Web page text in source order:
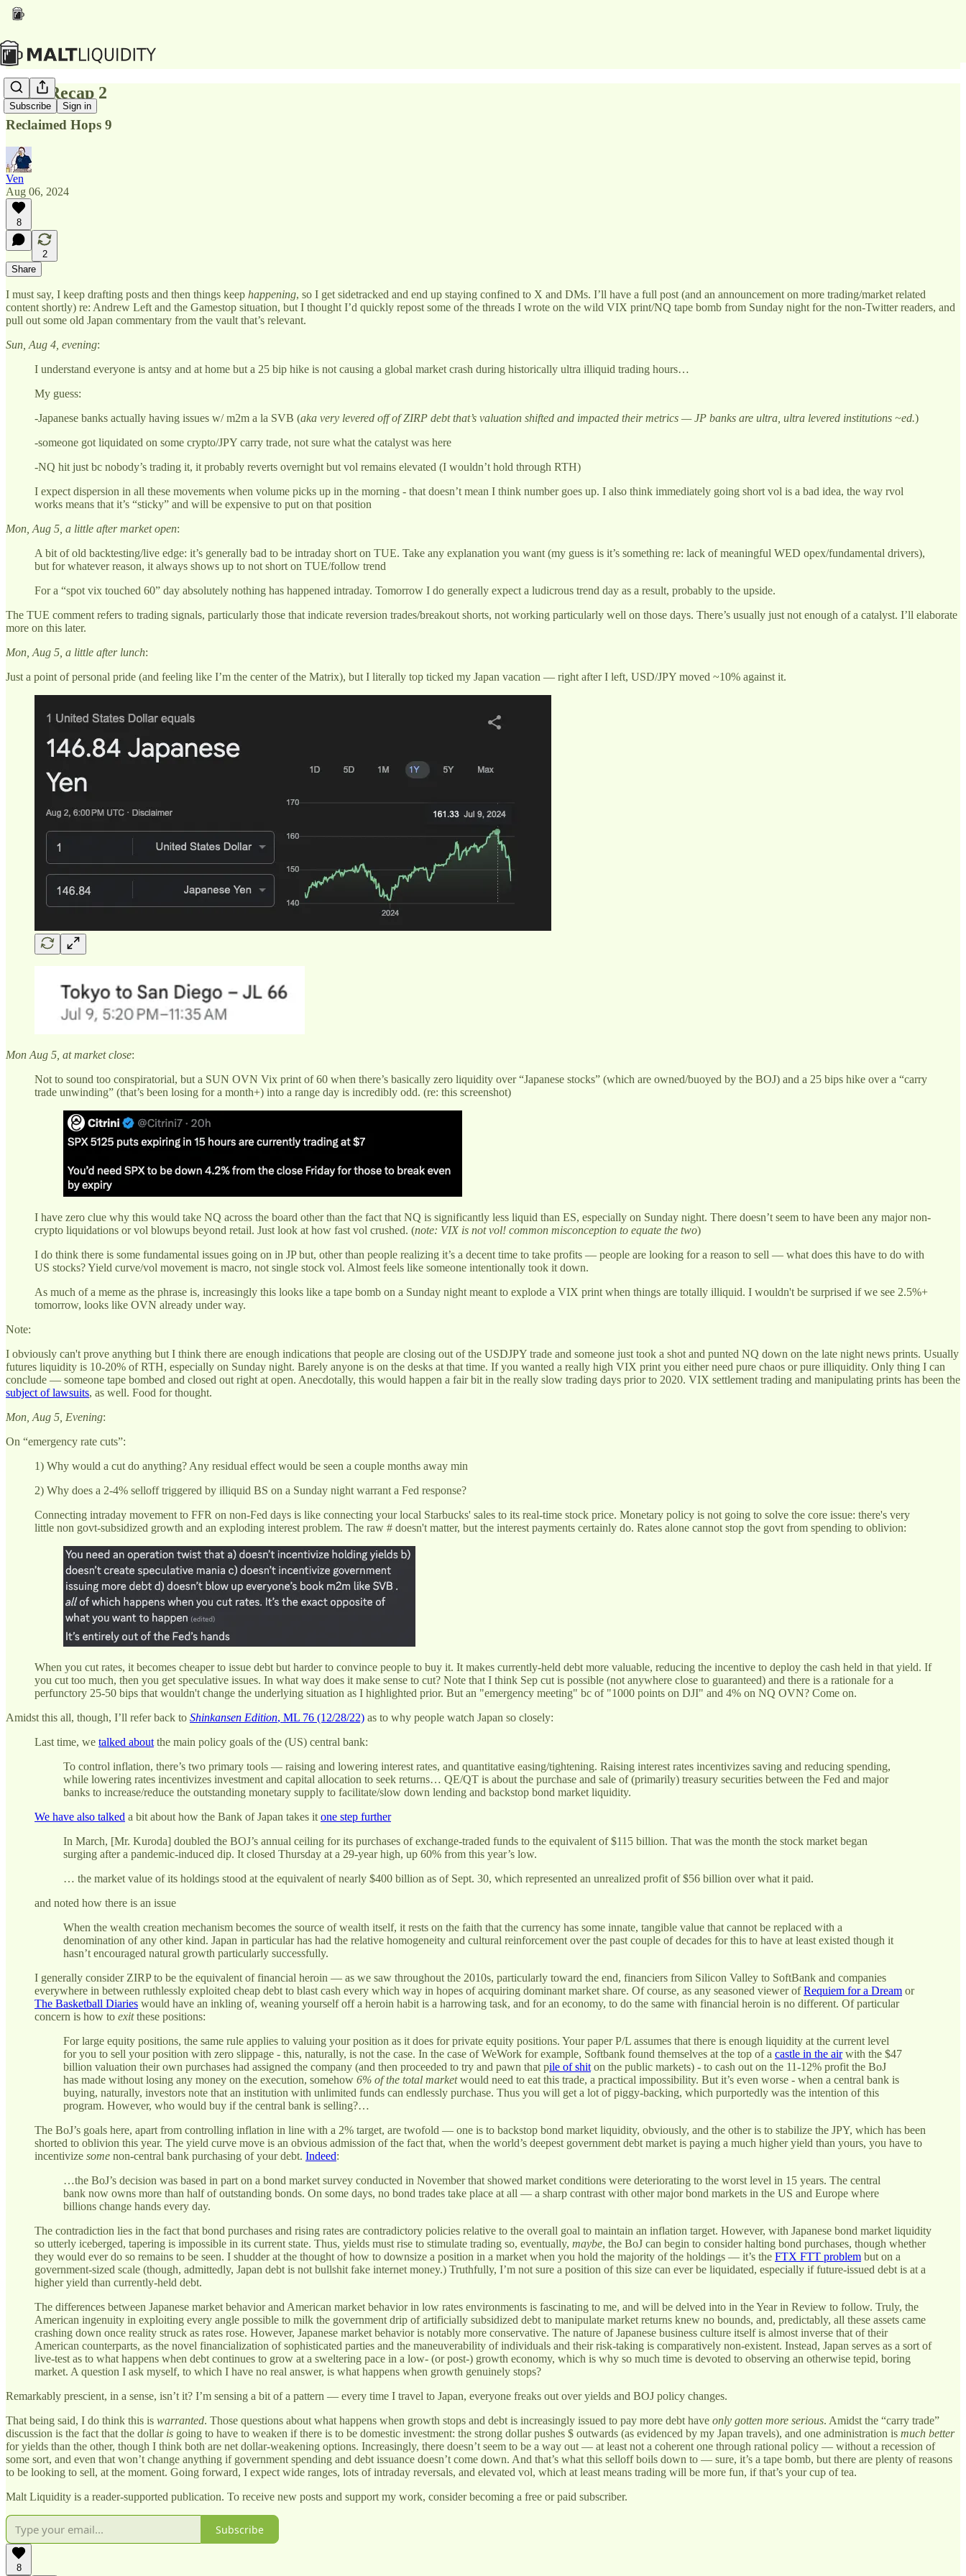
Subscribe Sign in
Total Recap 2
Reclaimed Hops 9
Ven
Aug 06, 2024
8
2
Share
I must say, I keep drafting posts and then things keep happening, so I get sidetracked and end up staying confined to X and DMs. I’ll have a full post (and an announcement on more trading/market related
content shortly) re: Andrew Left and the Gamestop situation, but I thought I’d quickly repost some of the threads I wrote on the wild VIX print/NQ tape bomb from Sunday night for the non-Twitter readers, and
pull out some old Japan commentary from the vault that’s relevant.
Sun, Aug 4, evening:
I understand everyone is antsy and at home but a 25 bip hike is not causing a global market crash during historically ultra illiquid trading hours…
My guess:
-Japanese banks actually having issues w/ m2m a la SVB (aka very levered off of ZIRP debt that’s valuation shifted and impacted their metrics — JP banks are ultra, ultra levered institutions ~ed.)
-someone got liquidated on some crypto/JPY carry trade, not sure what the catalyst was here
-NQ hit just bc nobody’s trading it, it probably reverts overnight but vol remains elevated (I wouldn’t hold through RTH)
I expect dispersion in all these movements when volume picks up in the morning - that doesn’t mean I think number goes up. I also think immediately going short vol is a bad idea, the way rvol
works means that it’s “sticky” and will be expensive to put on that position
Mon, Aug 5, a little after market open:
A bit of old backtesting/live edge: it’s generally bad to be intraday short on TUE. Take any explanation you want (my guess is it’s something re: lack of meaningful WED opex/fundamental drivers),
but for whatever reason, it always shows up to not short on TUE/follow trend
For a “spot vix touched 60” day absolutely nothing has happened intraday. Tomorrow I do generally expect a ludicrous trend day as a result, probably to the upside.
The TUE comment refers to trading signals, particularly those that indicate reversion trades/breakout shorts, not working particularly well on those days. There’s usually just not enough of a catalyst. I’ll elaborate
more on this later.
Mon, Aug 5, a little after lunch:
Just a point of personal pride (and feeling like I’m the center of the Matrix), but I literally top ticked my Japan vacation — right after I left, USD/JPY moved ~10% against it.
Mon Aug 5, at market close:
Not to sound too conspiratorial, but a SUN OVN Vix print of 60 when there’s basically zero liquidity over “Japanese stocks” (which are owned/buoyed by the BOJ) and a 25 bips hike over a “carry
trade unwinding” (that’s been losing for a month+) into a range day is incredibly odd. (re: this screenshot)
I have zero clue why this would take NQ across the board other than the fact that NQ is significantly less liquid than ES, especially on Sunday night. There doesn’t seem to have been any major non-
crypto liquidations or vol blowups beyond retail. Just look at how fast vol crushed. (note: VIX is not vol! common misconception to equate the two)
I do think there is some fundamental issues going on in JP but, other than people realizing it’s a decent time to take profits — people are looking for a reason to sell — what does this have to do with
US stocks? Yield curve/vol movement is macro, not single stock vol. Almost feels like someone intentionally took it down.
As much of a meme as the phrase is, increasingly this looks like a tape bomb on a Sunday night meant to explode a VIX print when things are totally illiquid. I wouldn't be surprised if we see 2.5%+
tomorrow, looks like OVN already under way.
Note:
I obviously can't prove anything but I think there are enough indications that people are closing out of the USDJPY trade and someone just took a shot and punted NQ down on the late night news prints. Usually
futures liquidity is 10-20% of RTH, especially on Sunday night. Barely anyone is on the desks at that time. If you wanted a really high VIX print you either need pure chaos or pure illiquidity. Only thing I can
conclude — someone tape bombed and closed out right at open. Anecdotally, this would happen a fair bit in the really slow trading days prior to 2020. VIX settlement trading and manipulating prints has been the
subject of lawsuits, as well. Food for thought.
Mon, Aug 5, Evening:
On “emergency rate cuts”:
1) Why would a cut do anything? Any residual effect would be seen a couple months away min
2) Why does a 2-4% selloff triggered by illiquid BS on a Sunday night warrant a Fed response?
Connecting intraday movement to FFR on non-Fed days is like connecting your local Starbucks' sales to its real-time stock price. Monetary policy is not going to solve the core issue: there's very
little non govt-subsidized growth and an exploding interest problem. The raw # doesn't matter, but the interest payments certainly do. Rates alone cannot stop the govt from spending to oblivion:
When you cut rates, it becomes cheaper to issue debt but harder to convince people to buy it. It makes currently-held debt more valuable, reducing the incentive to deploy the cash held in that yield. If
you cut too much, then you get speculative issues. In what way does it make sense to cut? Note that I think Sep cut is possible (not anywhere close to guaranteed) and there is a rationale for a
perfunctory 25-50 bips that wouldn't change the underlying situation as I highlighted prior. But an "emergency meeting" bc of "1000 points on DJI" and 4% on NQ OVN? Come on.
Amidst this all, though, I’ll refer back to Shinkansen Edition, ML 76 (12/28/22) as to why people watch Japan so closely:
Last time, we talked about the main policy goals of the (US) central bank:
To control inflation, there’s two primary tools — raising and lowering interest rates, and quantitative easing/tightening. Raising interest rates incentivizes saving and reducing spending,
while lowering rates incentivizes investment and capital allocation to seek returns… QE/QT is about the purchase and sale of (primarily) treasury securities between the Fed and major
banks to increase/reduce the outstanding monetary supply to facilitate/slow down lending and backstop bond market liquidity.
We have also talked a bit about how the Bank of Japan takes it one step further
In March, [Mr. Kuroda] doubled the BOJ’s annual ceiling for its purchases of exchange-traded funds to the equivalent of $115 billion. That was the month the stock market began
surging after a pandemic-induced dip. It closed Thursday at a 29-year high, up 60% from this year’s low.
… the market value of its holdings stood at the equivalent of nearly $400 billion as of Sept. 30, which represented an unrealized profit of $56 billion over what it paid.
and noted how there is an issue
When the wealth creation mechanism becomes the source of wealth itself, it rests on the faith that the currency has some innate, tangible value that cannot be replaced with a
denomination of any other kind. Japan in particular has had the relative homogeneity and cultural reinforcement over the past couple of decades for this to have at least existed though it
hasn’t encouraged natural growth particularly successfully.
I generally consider ZIRP to be the equivalent of financial heroin — as we saw throughout the 2010s, particularly toward the end, financiers from Silicon Valley to SoftBank and companies
everywhere in between ruthlessly exploited cheap debt to blast cash every which way in hopes of acquiring dominant market share. Of course, as any seasoned viewer ofRequiem for a Dream or
The Basketball Diaries would have an inkling of, weaning yourself off a heroin habit is a harrowing task, and for an economy, to do the same with financial heroin is no different. Of particular
concern is how to exitthese positions:
For large equity positions, the same rule applies to valuing your position as it does for private equity positions. Your paper P/L assumes that there is enough liquidity at the current level
for you to sell your position with zero slippage - this, naturally, is not the case. In the case of WeWork for example, Softbank found themselves at the top of a castle in the airwith the $47
billion valuation their own purchases had assigned the company (and then proceeded to try and pawn that pile of shit on the public markets) - to cash out on the 11-12% profit the BoJ
has made without losing any money on the execution, somehow 6% of the total marketwould need to eat this trade, a practical impossibility. But it’s even worse - when a central bank is
buying, naturally, investors note that an institution with unlimited funds can endlessly purchase. Thus you will get a lot of piggy-backing, which purportedly was the intention of this
program. However, who would buy if the central bank is selling?…
The BoJ’s goals here, apart from controlling inflation in line with a 2% target, are twofold — one is to backstop bond market liquidity, obviously, and the other is to stabilize the JPY, which has been
shorted to oblivion this year. The yield curve move is an obvious admission of the fact that, when the world’s deepest government debt market is paying a much higher yield than yours, you have to
incentivize some non-central bank purchasing of your debt. Indeed:
…the BoJ’s decision was based in part on a bond market survey conducted in November that showed market conditions were deteriorating to the worst level in 15 years. The central
bank now owns more than half of outstanding bonds. On some days, no bond trades take place at all — a sharp contrast with other major bond markets in the US and Europe where
billions change hands every day.
The contradiction lies in the fact that bond purchases and rising rates are contradictory policies relative to the overall goal to maintain an inflation target. However, with Japanese bond market liquidity
so utterly iceberged, tapering is impossible in its current state. Thus, yields must rise to stimulate trading so, eventually, maybe, the BoJ can begin to consider halting bond purchases, though whether
they would ever do so remains to be seen. I shudder at the thought of how to downsize a position in a market when you hold the majority of the holdings — it’s the FTX FTT problem but on a
government-sized scale (though, admittedly, Japan debt is not bullshit fake internet money.) Truthfully, I’m not sure a position of this size can ever be liquidated, especially if future-issued debt is at a
higher yield than currently-held debt.
The differences between Japanese market behavior and American market behavior in low rates environments is fascinating to me, and will be delved into in the Year in Review to follow. Truly, the
American ingenuity in exploiting every angle possible to milk the government drip of artificially subsidized debt to manipulate market returns knew no bounds, and, predictably, all these assets came
crashing down once reality struck as rates rose. However, Japanese market behavior is notably more conservative. The nature of Japanese business culture itself is almost inverse that of their
American counterparts, as the novel financialization of sophisticated parties and the maneuverability of individuals and their risk-taking is comparatively non-existent. Instead, Japan serves as a sort of
live-test as to what happens when debt continues to grow at a sweltering pace in a low- (or post-) growth economy, which is why so much time is devoted to observing an otherwise tepid, boring
market. A question I ask myself, to which I have no real answer, is what happens when growth genuinely stops?
Remarkably prescient, in a sense, isn’t it? I’m sensing a bit of a pattern — every time I travel to Japan, everyone freaks out over yields and BOJ policy changes.
That being said, I do think this is warranted. Those questions about what happens when growth stops and debt is increasingly issued to pay more debt have only gotten more serious. Amidst the “carry trade”
discussion is the fact that the dollar is going to have to weaken if there is to be domestic investment: the strong dollar pushes $ outwards (as evidenced by my Japan travels), and one administration is much better
for yields than the other, though I think both are net dollar-weakening options. Increasingly, there doesn’t seem to be a way out — at least not a coherent one through rational policy — without a recession of
some sort, and even that won’t change anything if government spending and debt issuance doesn’t come down. And that’s what this selloff boils down to — sure, it’s a tape bomb, but there are plenty of reasons
to be looking to sell, at the moment. Going forward, I expect wide ranges, lots of intraday reversals, and elevated vol, which at least means trading will be more fun, if that’s your cup of tea.
Malt Liquidity is a reader-supported publication. To receive new posts and support my work, consider becoming a free or paid subscriber.
Subscribe
8